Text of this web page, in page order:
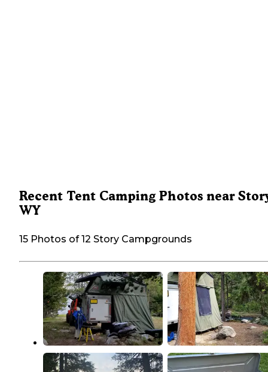
Recent Tent Camping Photos near
WY
15 Photos of 12 Story Campgrounds